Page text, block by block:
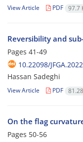
View Article PDF 97.7
Reversibility and
Pages 41-49
10.22098/
Hassan Sadeghi
View Article PDF
On the flag
Pages 50-56